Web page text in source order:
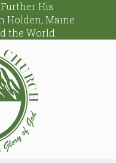
His
Holden, Maine
the World.